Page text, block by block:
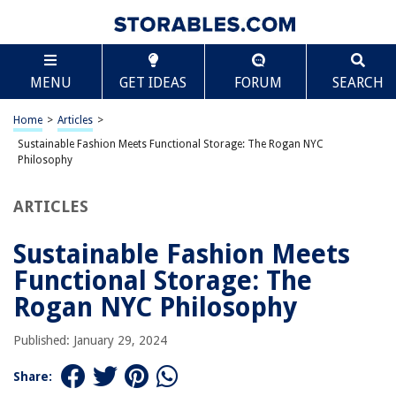
MENU GET IDEAS FORUM SEARCH
Home > Articles >
Sustainable Fashion Meets Functional Storage: The Rogan NYC
Philosophy
ARTICLES
Sustainable Fashion Meets
Functional Storage: The
Rogan NYC Philosophy
Published: January 29, 2024
Share:
TABLE OF CONTENTS
Sustainable Fashion Meets Functional Storage:
The Rogan NYC Philosophy
Sustainability at the Forefront
Functional Storage Redefined
The Rogan NYC Collection: A Closer Look
Conclusion
RELATED ARTICLES
Creating A Functional Craft Corner With Pegboard Organization
What Is Sustainable Construction?
What Is Sustainable Landscaping
Scroll